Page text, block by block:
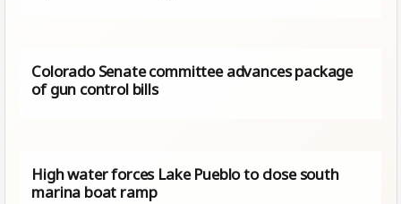
Colorado Senate committee advances package
of gun control bills
High water forces Lake Pueblo to close south
marina boat ramp